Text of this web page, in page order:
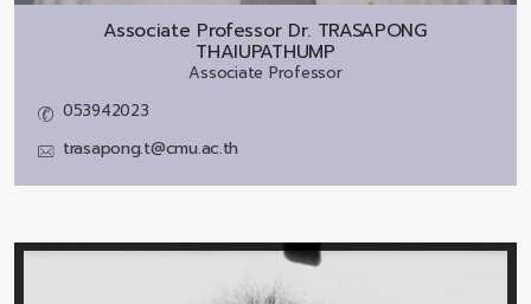
Associate Professor Dr. TRASAPONG
THAIUPATHUMP
Associate Professor
053942023
trasapong.t@cmu.ac.th